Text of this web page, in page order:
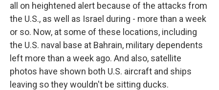
all on heightened alert because of the attacks from
the U.S., as well as Israel during - more than a week
or so. Now, at some of these locations, including
the U.S. naval base at Bahrain, military dependents
left more than a week ago. And also, satellite
photos have shown both U.S. aircraft and ships
leaving so they wouldn't be sitting ducks.